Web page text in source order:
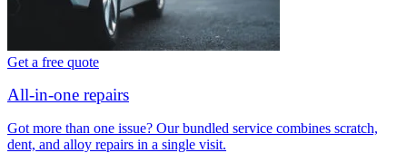
Get a free quote
All-in-one repairs
Got more than one issue? Our bundled service combines scratch,
dent, and alloy repairs in a single visit.